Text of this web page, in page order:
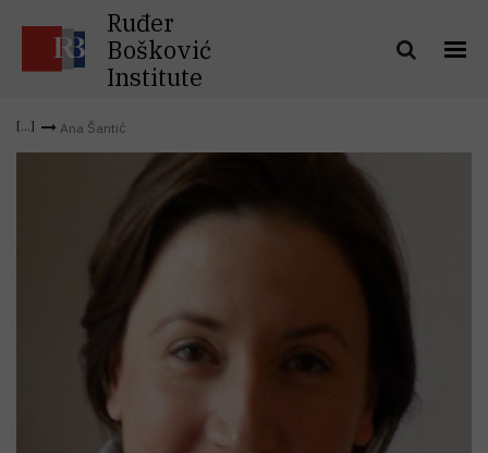
Ruđer
Bošković
Institute
Ana Šantić